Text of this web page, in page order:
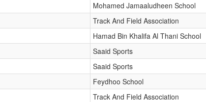
Mohamed Jamaaludheen School
Track And Field Association
Hamad Bin Khalifa Al Thani School
Saaid Sports
Saaid Sports
Feydhoo School
Track And Field Association